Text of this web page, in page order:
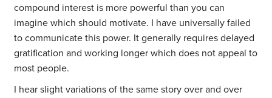
compound interest is more powerful than you can
imagine which should motivate. I have universally failed
to communicate this power. It generally requires delayed
gratification and working longer which does not appeal to
most people.
I hear slight variations of the same story over and over